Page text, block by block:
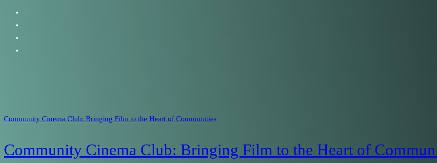
Community Cinema Club: Bringing Film to the Heart of Communities
Community Cinema Club: Bringing Film to the Heart of